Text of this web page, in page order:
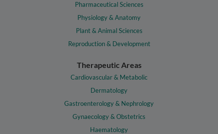
Pharmaceutical Sciences
Physiology & Anatomy
Plant & Animal Sciences
Reproduction & Development
Therapeutic Areas
Cardiovascular & Metabolic
Dermatology
Gastroenterology & Nephrology
Gynaecology & Obstetrics
Haematology